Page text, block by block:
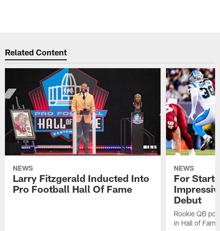
Related Content
NEWS
Larry Fitzgerald Inducted Into
Pro Football Hall Of Fame
NEWS
For
Debut
Rookie QB
in Hall of